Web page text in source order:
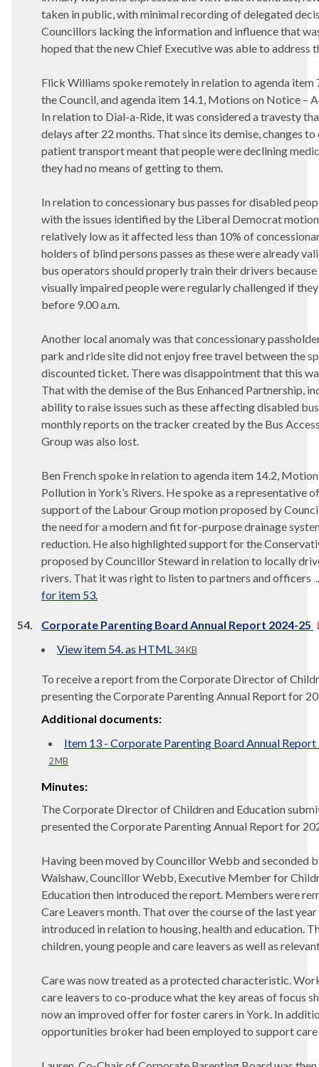
taken in public, with minimal recording of delegated
Councillors lacking the information and influence that
hoped that the new Chief Executive was able to address
Flick Williams spoke remotely in relation to agenda item
the Council, and agenda item 14.1, Motions on Notice –
In relation to Dial-a-Ride, it was considered a travesty
delays after 22 months. That since its demise, changes
patient transport meant that people were declining
they had no means of getting to them.
In relation to concessionary bus passes for disabled
with the issues identified by the Liberal Democrat
relatively low as it affected less than 10% of
holders of blind persons passes as these were already
bus operators should properly train their drivers because
visually impaired people were regularly challenged if
before 9.00 a.m.
Another local anomaly was that concessionary
park and ride site did not enjoy free travel between the
discounted ticket. There was disappointment that this
That with the demise of the Bus Enhanced Partnership,
ability to raise issues such as these affecting disabled
monthly reports on the tracker created by the Bus
Group was also lost.
Ben French spoke in relation to agenda item 14.2,
Pollution in York’s Rivers. He spoke as a representative
support of the Labour Group motion proposed by
the need for a modern and fit for-purpose drainage
reduction. He also highlighted support for the
proposed by Councillor Steward in relation to locally
rivers. That it was right to listen to partners and officers
for item 53.
54.
Corporate Parenting Board Annual Report 2024-25
View item 54. as HTML 34 KB
To receive a report from the Corporate Director of
presenting theCorporate Parenting Annual Report for
Additional documents:
Item 13 - Corporate Parenting Board Annual
2 MB
Minutes:
The Corporate Director of Children and Education
presented the Corporate Parenting Annual Report for
Having been moved by Councillor Webb and seconded
Walshaw, Councillor Webb, Executive Member for
Education then introduced the report. Members were
Care Leavers month. That over the course of the last
introduced in relation to housing, health and education.
children, young people and care leavers as well as
Care was now treated as a protected characteristic.
care leavers to co-produce what the key areas of focus
now an improved offer for foster carers in York. In
opportunities broker had been employed to support